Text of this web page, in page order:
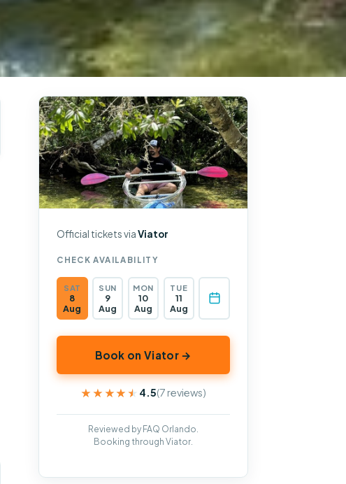
Official tickets viaViator
CHECK AVAILABILITY
SAT
8
Aug
SUN
9
Aug
MON
10
Aug
TUE
11
Aug
Book on Viator →
★★★★★
★★★★★ 4.5(7 reviews)
Reviewed by FAQ Orlando.
Booking through Viator.